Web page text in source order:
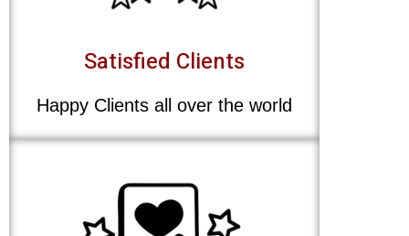
Satisfied Clients
Happy Clients all over the world